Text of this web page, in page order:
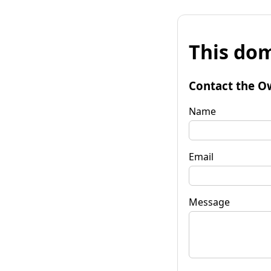
This
Contact the
Name
Email
Message